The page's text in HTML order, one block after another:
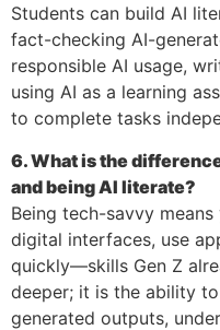
Students can build AI
fact-checking AI-
responsible AI usage,
using AI as a learning
to complete tasks
6. What is the
and being AI literate?
Being tech-savvy
digital interfaces, use
quickly—skills Gen Z
deeper; it is the ability
generated outputs,